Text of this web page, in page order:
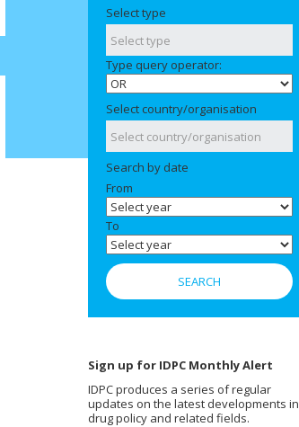
Select type
Type query operator:
Select country/organisation
Search by date
From
To
Sign up for IDPC Monthly Alert
IDPC produces a series of regular
updates on the latest developments in
drug policy and related fields.